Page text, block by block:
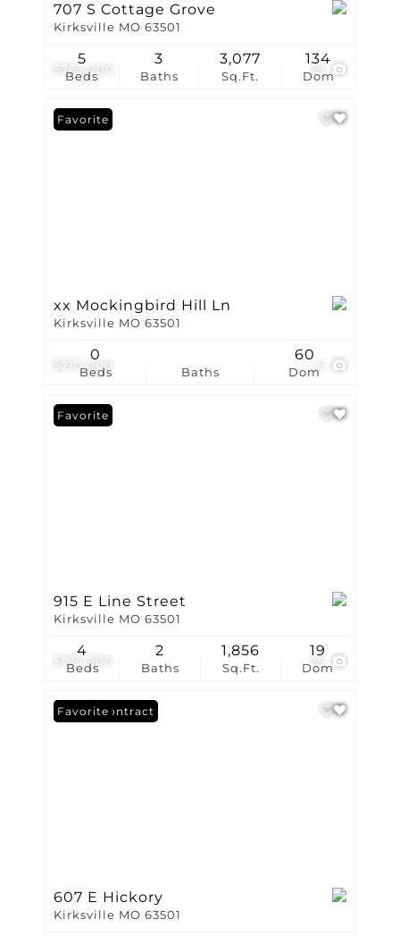
$265,000 29
707 S Cottage Grove
Kirksville MO 63501
Beds
5
Baths
3
Sq.Ft.
3,077
Dom
134
$210,000 6
Favorite
xx Mockingbird Hill Ln
Kirksville MO 63501
Beds
0
Baths Dom
60
$194,900 26
Favorite
915 E Line Street
Kirksville MO 63501
Beds
4
Baths
2
Sq.Ft.
1,856
Dom
19
Under Contract
Favorite
607 E Hickory
Kirksville MO 63501